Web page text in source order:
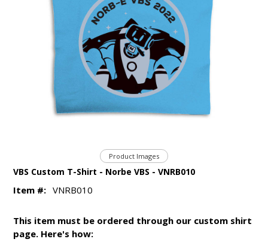
VBS Custom T-Shirt - Norbe VBS - VNRB010
Item #: VNRB010
Product Images
This item must be ordered through our custom shirt
page. Here's how: